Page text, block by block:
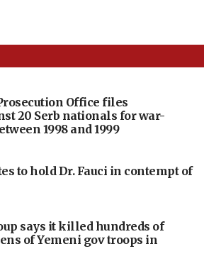
Office files
20 Serb nationals for war-
1998 and 1999
to hold Dr. Fauci in contempt of
says it killed hundreds of
of Yemeni gov troops in